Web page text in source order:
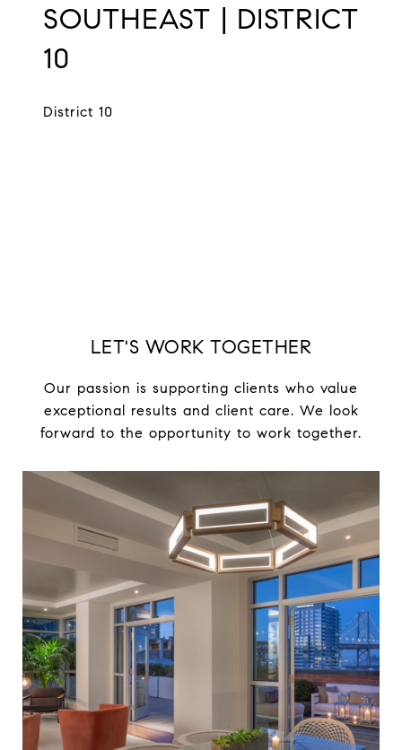
SOUTHEAST | DISTRICT
10
District 10
LET'S WORK TOGETHER
Our passion is supporting clients who value
exceptional results and client care. We look
forward to the opportunity to work together.